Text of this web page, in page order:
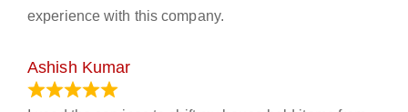
experience with this company.
Ashish Kumar